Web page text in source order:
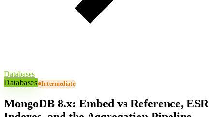
Databases
Databases Intermediate
MongoDB 8.x: Embed vs Reference, ESR